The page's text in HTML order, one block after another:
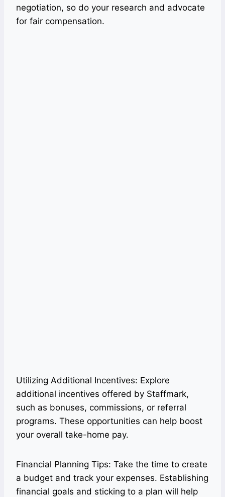
negotiation, so do your research and advocate
for fair compensation.
Utilizing Additional Incentives: Explore
additional incentives offered by Staffmark,
such as bonuses, commissions, or referral
programs. These opportunities can help boost
your overall take-home pay.
Financial Planning Tips: Take the time to create
a budget and track your expenses. Establishing
financial goals and sticking to a plan will help